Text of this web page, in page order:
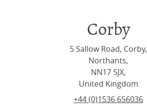
Corby
5 Sallow Road, Corby,
Northants,
NN17 5JX,
United Kingdom
+44 (0)1536 656036